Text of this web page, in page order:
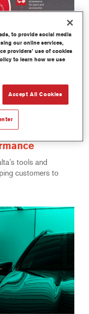
Nimbus™,
Platform
to Improve
tools and
customers to
to provide social media
our online services,
providers’ use of cookies
to learn how we use
Accept All Cookies